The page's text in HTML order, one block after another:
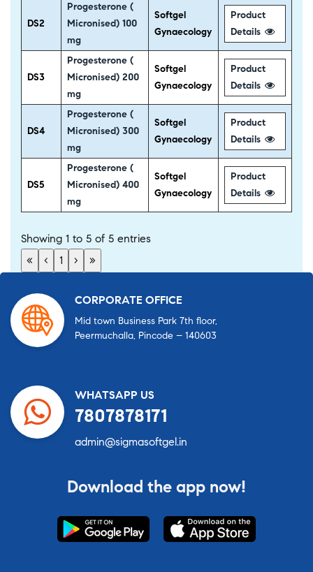
DS2
Progesterone (
Micronised) 100
mg
Softgel
Gynaecology
Product
Details
DS3
Progesterone (
Micronised) 200
mg
Softgel
Gynaecology
Product
Details
DS4
Progesterone (
Micronised) 300
mg
Softgel
Gynaecology
Product
Details
DS5
Progesterone (
Micronised) 400
mg
Softgel
Gynaecology
Product
Details
Showing 1 to 5 of 5 entries
«
‹ 1 › »
CORPORATE OFFICE
Mid town Business Park 7th floor,
Peermuchalla, Pincode – 140603
WHATSAPP US
7807878171
admin@sigmasoftgel.in
Download the app now!